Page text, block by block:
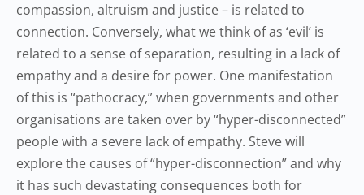
compassion, altruism and justice – is related to
connection. Conversely, what we think of as ‘evil’ is
related to a sense of separation, resulting in a lack of
empathy and a desire for power. One manifestation
of this is “pathocracy,” when governments and other
organisations are taken over by “hyper-disconnected”
people with a severe lack of empathy. Steve will
explore the causes of “hyper-disconnection” and why
it has such devastating consequences both for